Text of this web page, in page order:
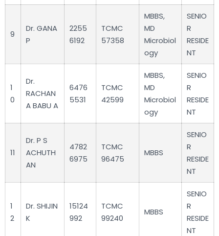
9
Dr. GANA
P
2255
6192
TCMC
57358
MBBS,
MD
Microbiol
ogy
SENIO
R
RESIDE
NT
1
0
Dr.
RACHAN
A BABU A
6476
5531
TCMC
42599
MBBS,
MD
Microbiol
ogy
SENIO
R
RESIDE
NT
11
Dr. P S
ACHUTH
AN
4782
6975
TCMC
96475
MBBS
SENIO
R
RESIDE
NT
1
2
Dr. SHIJIN
K
15124
992
TCMC
99240
MBBS
SENIO
R
RESIDE
NT